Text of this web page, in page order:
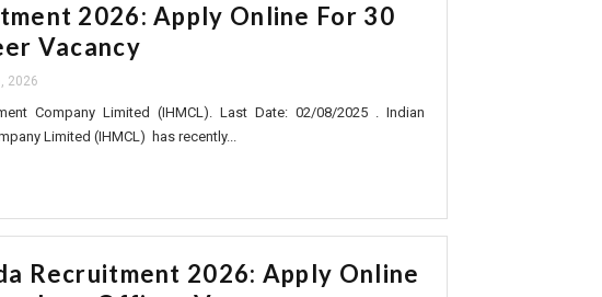
2026: Apply Online For 30
Vacancy
2026
Company Limited (IHMCL). Last Date: 02/08/2025 . Indian
Limited (IHMCL) has recently...
Recruitment 2026: Apply Online